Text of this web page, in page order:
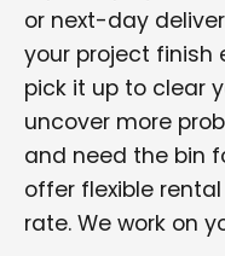
or next-day
your project finish
pick it up to clear
uncover more
and need the bin
offer flexible
rate. We work on